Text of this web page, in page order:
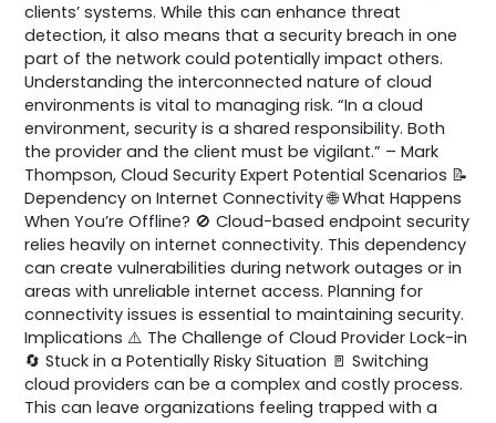
clients’ systems. While this can enhance threat
detection, it also means that a security breach in one
part of the network could potentially impact others.
Understanding the interconnected nature of cloud
environments is vital to managing risk. “In a cloud
environment, security is a shared responsibility. Both
the provider and the client must be vigilant.” – Mark
Thompson, Cloud Security Expert Potential Scenarios 📝
Dependency on Internet Connectivity 🌐 What Happens
When You’re Offline? 🚫 Cloud-based endpoint security
relies heavily on internet connectivity. This dependency
can create vulnerabilities during network outages or in
areas with unreliable internet access. Planning for
connectivity issues is essential to maintaining security.
Implications ⚠️ The Challenge of Cloud Provider Lock-in
🔄 Stuck in a Potentially Risky Situation 🚪 Switching
cloud providers can be a complex and costly process.
This can leave organizations feeling trapped with a